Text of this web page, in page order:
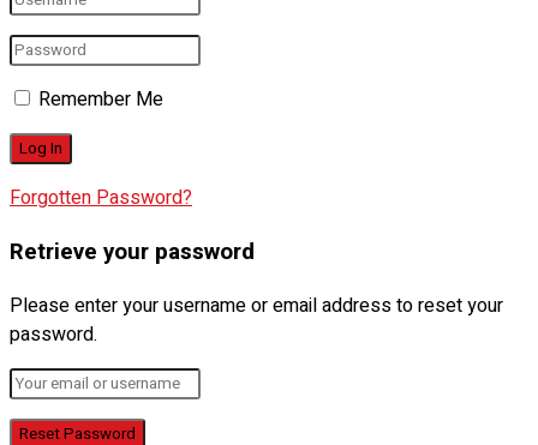
Remember Me
Forgotten Password?
Retrieve your password
Please enter your username or email address to reset your
password.